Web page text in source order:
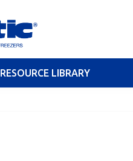
RESOURCE LIBRARY